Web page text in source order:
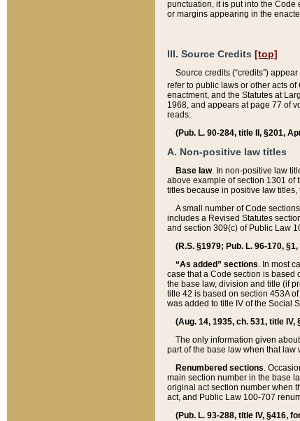
punctuation, it is put into the Code
or margins appearing in the
III. Source Credits [top]
Source credits (“credits”)
refer to public laws or other acts
enactment, and the Statutes at
1968, and appears at page 77 of
reads:
(Pub. L. 90-284, title II, §201,
A. Non-positive law titles
Base law. In non-positive law
above example of section 1301 of
titles because in positive law
A small number of Code
includes a Revised Statutes
and section 309(c) of Public Law
(R.S. §1979; Pub. L. 96-170,
“As added” sections. In most
case that a Code section is based
the base law, division and title (if
title 42 is based on section 453A
was added to title IV of the Social
(Aug. 14, 1935, ch. 531, title IV,
The only information given
part of the base law when that
Renumbered sections.
main section number in the base
original act section number when
act, and Public Law 100-707
(Pub. L. 93-288, title IV, §416,